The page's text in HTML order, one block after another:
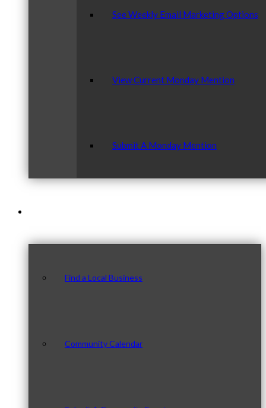
See Weekly Email Marketing Options
View Current Monday Mention
Submit A Monday Mention
Find a Local Business
Community Calendar